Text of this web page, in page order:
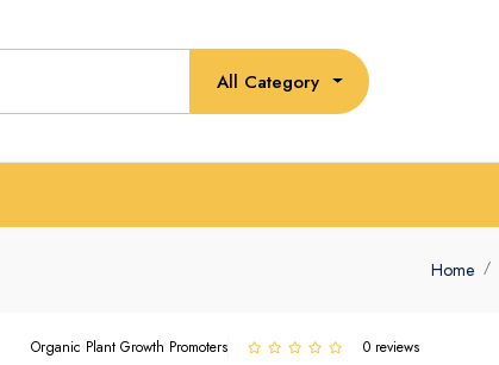
All Category
Home
Organic Plant Growth Promoters 0 reviews